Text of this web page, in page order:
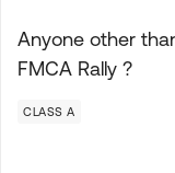
Anyone other
FMCA Rally ?
CLASS A